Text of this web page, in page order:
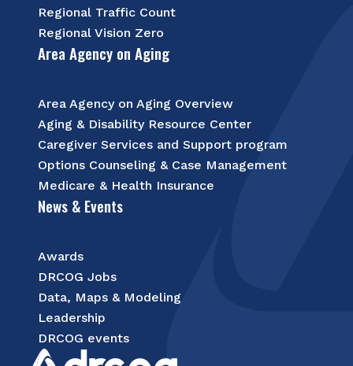
Regional Traffic Count
Regional Vision Zero
Area Agency on Aging
Area Agency on Aging Overview
Aging & Disability Resource Center
Caregiver Services and Support program
Options Counseling & Case Management
Medicare & Health Insurance
News & Events
Awards
DRCOG Jobs
Data, Maps & Modeling
Leadership
DRCOG events